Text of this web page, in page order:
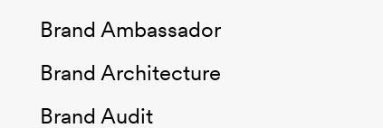
Brand Ambassador
Brand Architecture
Brand Audit